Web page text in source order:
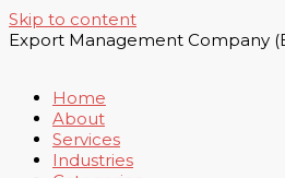
Skip to content
Export Management Company
Home
About
Services
Industries